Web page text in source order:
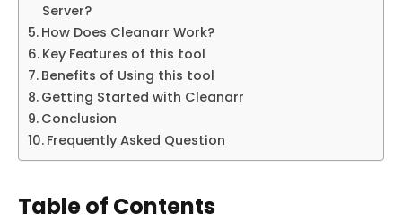
Server?
How Does Cleanarr Work?
Key Features of this tool
Benefits of Using this tool
Getting Started with Cleanarr
Conclusion
Frequently Asked Question
Table of Contents